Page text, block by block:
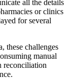
all the details
or clinics
for several
these challenges
manual
reconciliation